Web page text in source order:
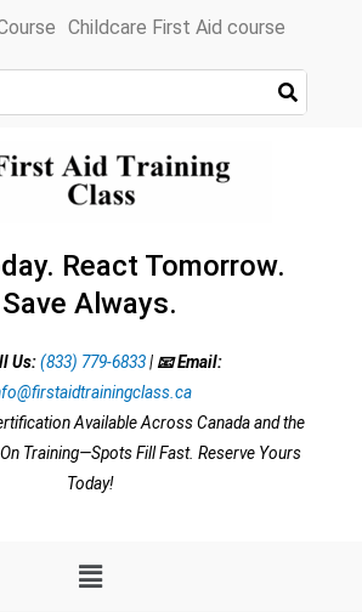
Childcare First Aid course
React Tomorrow.
Save Always.
Us: (833) 779-6833| 📧 Email:
Available Across Canada and the
Training—Spots Fill Fast. Reserve Yours
Today!
Menu